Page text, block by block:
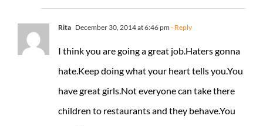
Rita December 30, 2014 at 6:46 pm - Reply
I think you are going a great job.Haters gonna
hate.Keep doing what your heart tells you.You
have great girls.Not everyone can take there
children to restaurants and they behave.You